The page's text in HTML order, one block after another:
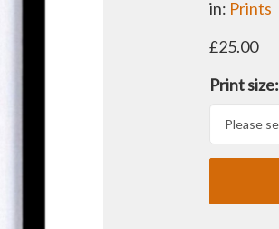
in: Prints
£25.00
Print size: